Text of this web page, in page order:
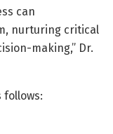
can
nurturing critical
making,” Dr.